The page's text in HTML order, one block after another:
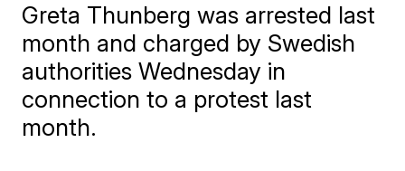
Greta Thunberg was arrested last
month and charged by Swedish
authorities Wednesday in
connection to a protest last
month.